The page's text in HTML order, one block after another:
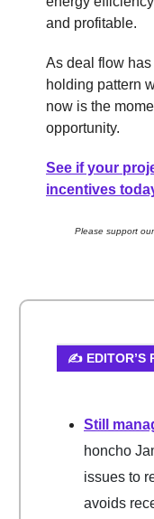
and profitable.
As deal flow
holding pattern
now is the
opportunity.
See if your
incentives
Please support
✍️ EDITOR’S
Still
honcho
issues to
avoids